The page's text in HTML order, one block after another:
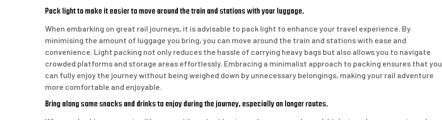
Pack light to make it easier to move around the train and stations with your luggage.
When embarking on great rail journeys, it is advisable to pack light to enhance your travel experience. By
minimising the amount of luggage you bring, you can move around the train and stations with ease and
convenience. Light packing not only reduces the hassle of carrying heavy bags but also allows you to navigate
crowded platforms and storage areas effortlessly. Embracing a minimalist approach to packing ensures that you
can fully enjoy the journey without being weighed down by unnecessary belongings, making your rail adventure
more comfortable and enjoyable.
Bring along some snacks and drinks to enjoy during the journey, especially on longer routes.